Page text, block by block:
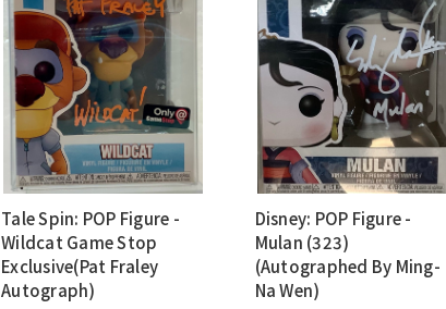
Tale Spin: POP Figure -
Wildcat Game Stop
Exclusive(Pat Fraley
Autograph)
Disney: POP Figure -
Mulan (323)
(Autographed By Ming-
Na Wen)